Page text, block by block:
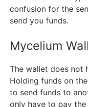
confusion for the
send you funds.
Mycelium
The wallet does not
Holding funds on
to send funds to
only have to pay